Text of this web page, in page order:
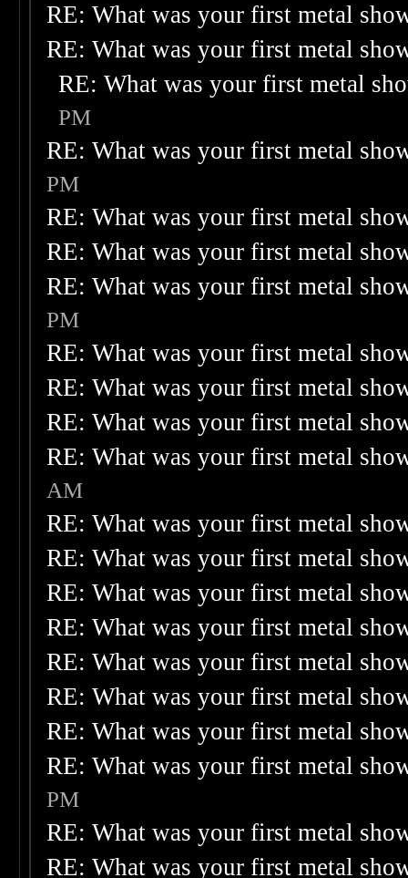
RE: What was your first metal
RE: What was your first metal
RE: What was your first metal
PM
RE: What was your first metal
PM
RE: What was your first metal
RE: What was your first metal
RE: What was your first metal
PM
RE: What was your first metal
RE: What was your first metal
RE: What was your first metal
RE: What was your first metal
AM
RE: What was your first metal
RE: What was your first metal
RE: What was your first metal
RE: What was your first metal
RE: What was your first metal
RE: What was your first metal
RE: What was your first metal
RE: What was your first metal
PM
RE: What was your first metal
RE: What was your first metal